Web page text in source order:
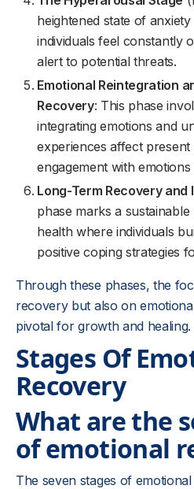
heightened state of
individuals feel constantly
alert to potential threats.
Emotional Reintegration
Recovery: This phase
integrating emotions and
experiences affect
engagement with
Long-Term Recovery and
phase marks a
health where individuals
positive coping strategies
Through these phases, the
recovery but also on
pivotal for growth and healing.
Stages Of
Recovery
What are the
of emotional
The seven stages of